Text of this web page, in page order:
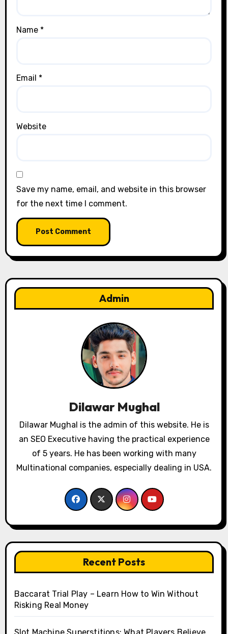
Name *
Email *
Website
Save my name, email, and website in this browser
for the next time I comment.
Admin
Dilawar Mughal
Dilawar Mughal is the admin of this website. He is
an SEO Executive having the practical experience
of 5 years. He has been working with many
Multinational companies, especially dealing in USA.
Recent Posts
Baccarat Trial Play – Learn How to Win Without
Risking Real Money